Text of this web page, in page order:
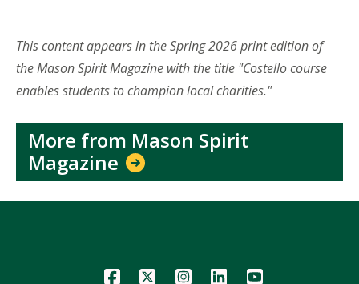
This content appears in the Spring 2026 print edition of
the Mason Spirit Magazine with the title "Costello course
enables students to champion local charities."
More from Mason Spirit
Magazine
Icon Icon Icon Icon Icon